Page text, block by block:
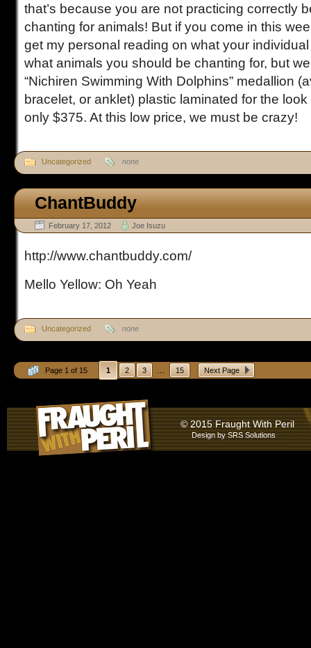
that’s because you are not practicing correctly
chanting for animals! But if you come in this
get my personal reading on what your
what animals you should be chanting for, but
“Nichiren Swimming With Dolphins” medallion
bracelet, or anklet) plastic laminated for the
only $375. At this low price, we must be crazy!
Uncategorized none
ChantBuddy
February 17, 2012 Joe Isuzu
http://www.chantbuddy.com/
Mello Yellow: Oh Yeah
Uncategorized none
Page 1 of 15 1 2 3 ... 15 Next Page
© 2015 Fraught With Peril
Design bySRS Solutions